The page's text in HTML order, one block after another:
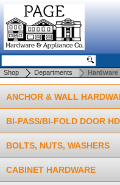
Shop
Departments Hardware
ANCHOR & WALL
BI-PASS/BI-FOLD DOOR
BOLTS, NUTS, WASHERS
CABINET HARDWARE